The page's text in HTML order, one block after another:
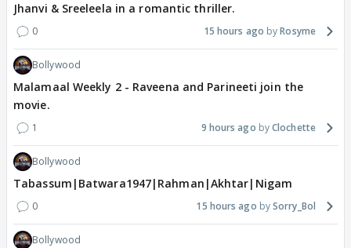
Jhanvi & Sreeleela in a romantic thriller.
0 15 hours ago Rosyme
Bollywood
Malamaal Weekly 2 - Raveena and Parineeti join the
movie.
1 9 hours ago Clochette
Bollywood
Tabassum|Batwara1947|Rahman|Akhtar|Nigam
0 15 hours ago Sorry_Bol
Bollywood